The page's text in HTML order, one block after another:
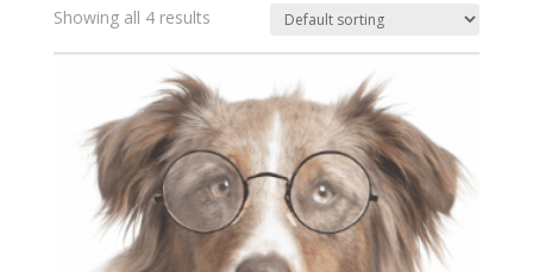
Showing all 4 results